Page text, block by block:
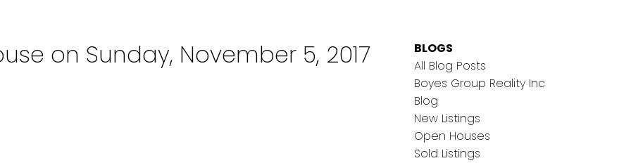
on Sunday, November 5, 2017
BLOGS
All Blog Posts
Boyes Group Reality Inc
Blog
New Listings
Open Houses
Sold Listings